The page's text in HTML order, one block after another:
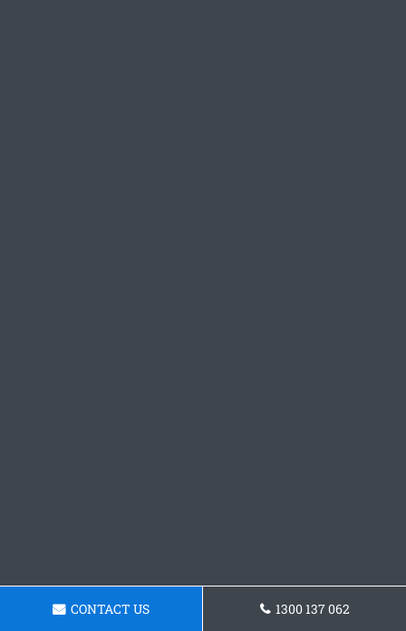
CONTACT US 1300 137 062